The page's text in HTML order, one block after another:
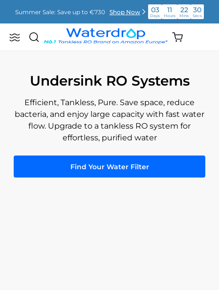
content
Summer Sale: Save up to €730 Shop Now 03
Days
11
Hours
22
Mins
28
Secs
Summer Sale: Save up to €730 Shop Now
Hours
22
Mins
Waterdrop
Search
Shopping
cart
Undersink RO Systems
Efficient, Tankless, Pure. Save space, reduce
bacteria, and enjoy large capacity with fast water
flow. Upgrade to a tankless RO system for
effortless, purified water
Find Your Water Filter